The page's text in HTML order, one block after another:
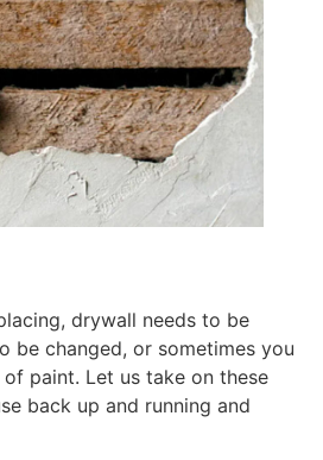
drywall needs to be
be changed, or sometimes you
paint. Let us take on these
back up and running and